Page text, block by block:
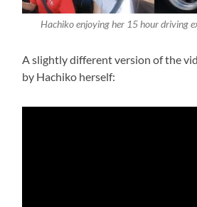
Hachiko enjoying her 15 hour driving
A slightly different version of the
by Hachiko herself: